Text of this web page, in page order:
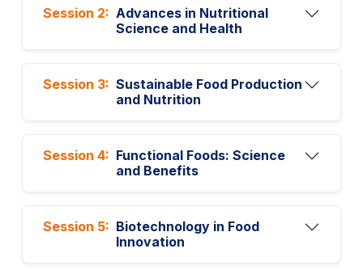
Session 2: Advances in Nutritional
Science and Health
Session 3: Sustainable Food Production
and Nutrition
Session 4: Functional Foods: Science
and Benefits
Session 5: Biotechnology in Food
Innovation